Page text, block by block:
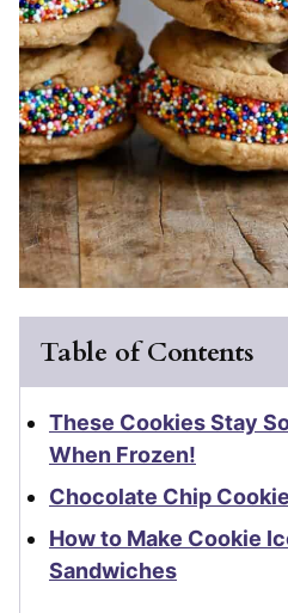
Table of Contents
These Cookies Stay
When Frozen!
Chocolate Chip
How to Make Cookie
Sandwiches